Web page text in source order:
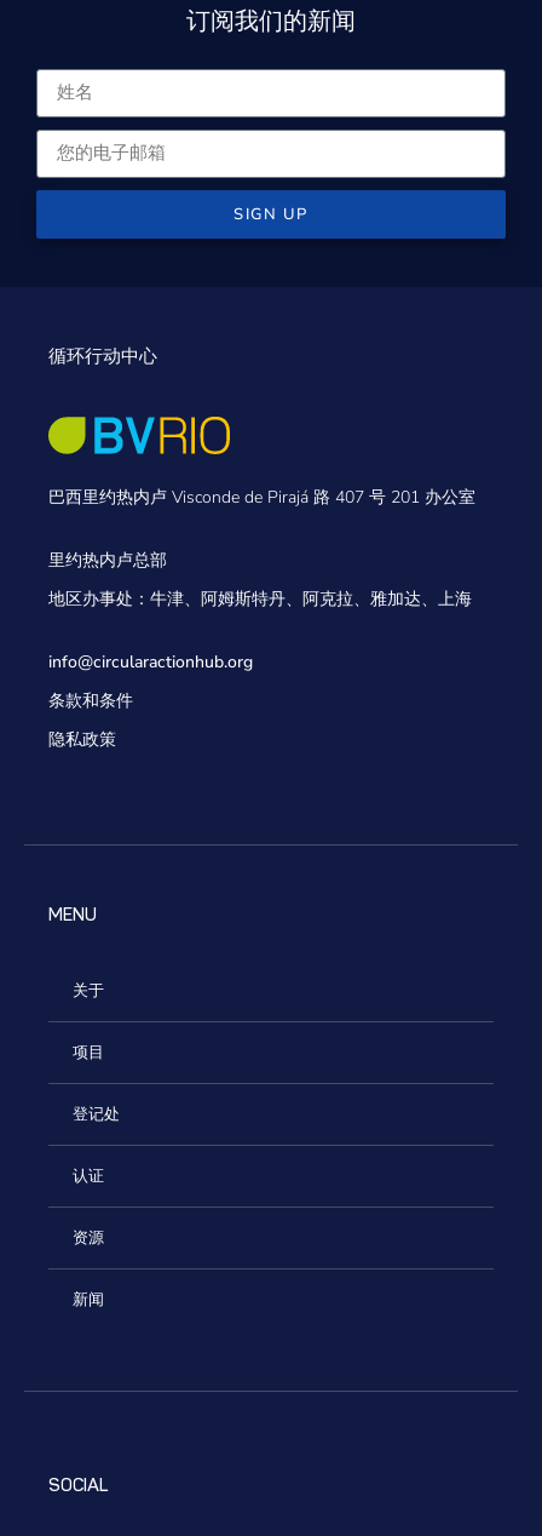
订阅我们的新闻
SIGN UP
循环行动中心
巴西里约热内卢 Visconde de Pirajá 路 407 号 201 办公室
里约热内卢总部
地区办事处：牛津、阿姆斯特丹、阿克拉、雅加达、上海
info@circularactionhub.org
条款和条件
隐私政策
MENU
关于
项目
登记处
认证
资源
新闻
SOCIAL